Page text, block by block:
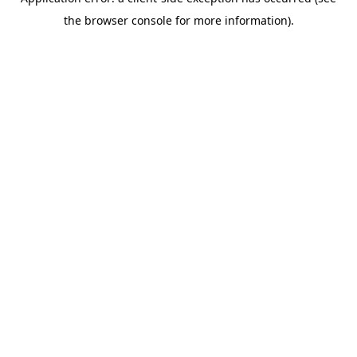
the browser console for more information).